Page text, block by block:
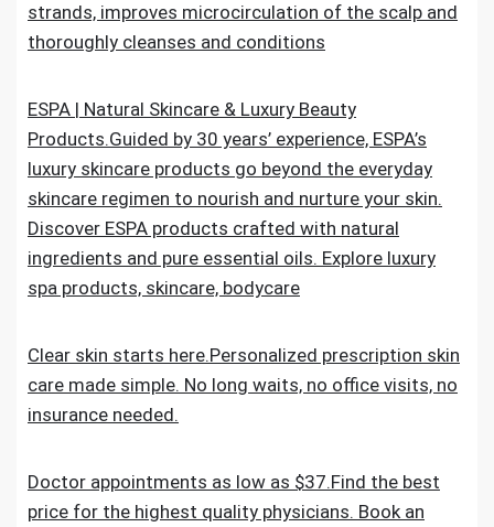
o r I
strands, improves microcirculation of the scalp and
thoroughly cleanses and conditions
ESPA | Natural Skincare & Luxury Beauty
Products.Guided by 30 years’ experience, ESPA’s
luxury skincare products go beyond the everyday
skincare regimen to nourish and nurture your skin.
Discover ESPA products crafted with natural
ingredients and pure essential oils. Explore luxury
spa products, skincare, bodycare
Clear skin starts here.Personalized prescription skin
care made simple. No long waits, no office visits, no
insurance needed.
Doctor appointments as low as $37.Find the best
price for the highest quality physicians. Book an